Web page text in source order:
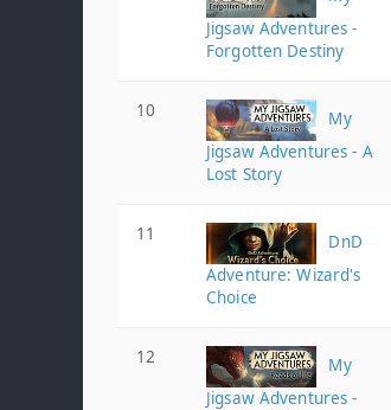
Jigsaw Adventures -
Forgotten Destiny
10
My
Jigsaw Adventures - A
Lost Story
11
DnD
Adventure: Wizard's
Choice
12
My
Jigsaw Adventures -